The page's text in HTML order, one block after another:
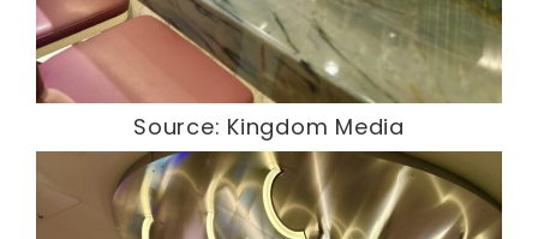
Source: Kingdom Media